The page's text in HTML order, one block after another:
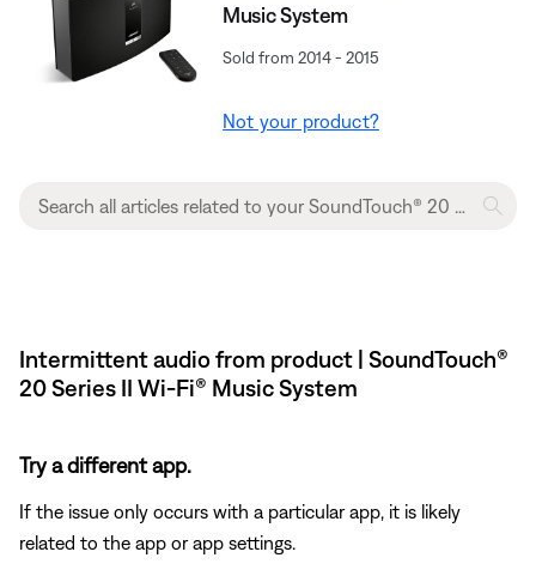
Music System
Sold from 2014 - 2015
Not your product?
Intermittent audio from product | SoundTouch®
20 Series II Wi-Fi® Music System
Try a different app.
If the issue only occurs with a particular app, it is likely
related to the app or app settings.